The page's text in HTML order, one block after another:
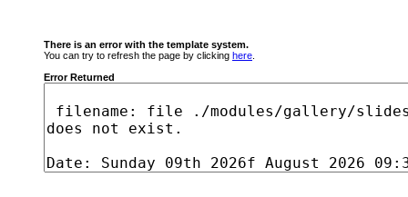
There is an error with the template system.
You can try to refresh the page by clicking here
Error Returned